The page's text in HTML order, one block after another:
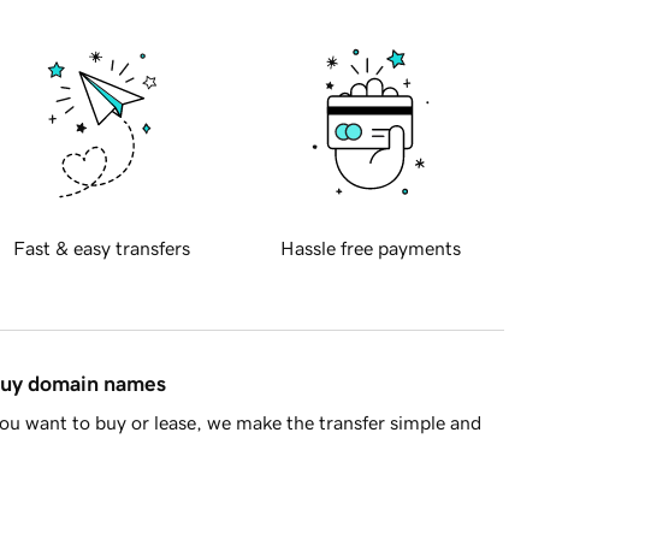
Fast & easy transfers Hassle free payments
domain names
want to buy or lease, we make the transfer simple and